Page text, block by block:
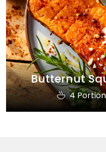
Butternut
4